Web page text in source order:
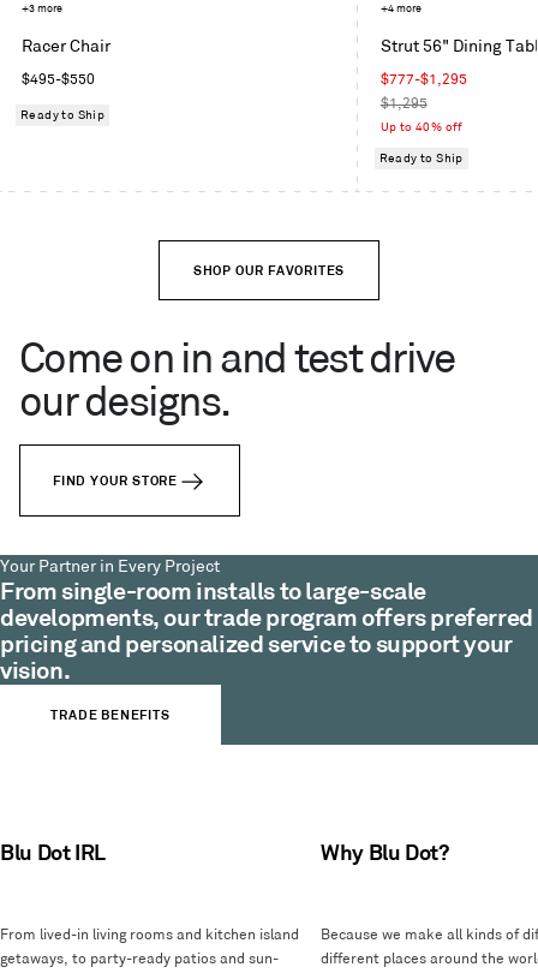
Machine
Toohey
+3 more
Racer Chair
Regular
$495-$550
Ready to Ship
Grey
+4 more
Strut 56" Dining
Sale
price
$777-$1,295
Regular
price
$1,295
Up to 40% off
Ready to Ship
SHOP OUR FAVORITES
Come on in and test drive
our designs.
FIND YOUR STORE
Your Partner in Every Project
From single-room installs to large-scale
developments, our trade program offers preferred
pricing and personalized service to support your
vision.
TRADE BENEFITS
Blu Dot IRL
From lived-in living rooms and kitchen island
getaways, to party-ready patios and sun-
Why Blu Dot?
Because we make all kinds of
different places around the